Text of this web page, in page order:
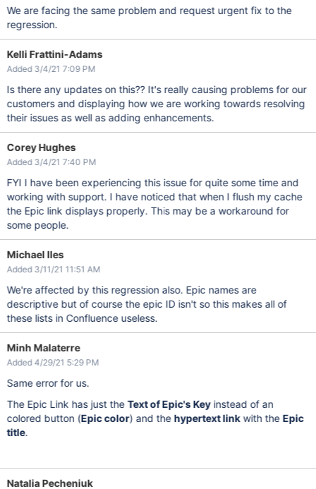
We are facing the same problem and request urgent fix to the
regression.
Kelli Frattini-Adams
Added 3/4/21 7:09 PM
Is there any updates on this?? It's really causing problems for our
customers and displaying how we are working towards resolving
their issues as well as adding enhancements.
Corey Hughes
Added 3/4/21 7:40 PM
FYI I have been experiencing this issue for quite some time and
working with support. I have noticed that when I flush my cache
the Epic link displays properly. This may be a workaround for
some people.
Michael Iles
Added 3/11/21 11:51 AM
We're affected by this regression also. Epic names are
descriptive but of course the epic ID isn't so this makes all of
these lists in Confluence useless.
Minh Malaterre
Added 4/29/21 5:29 PM
Same error for us.
The Epic Link has just theText of Epic's Keyinstead of an
colored button (Epic color) and the hypertext linkwith the Epic
title.
Natalia Pecheniuk